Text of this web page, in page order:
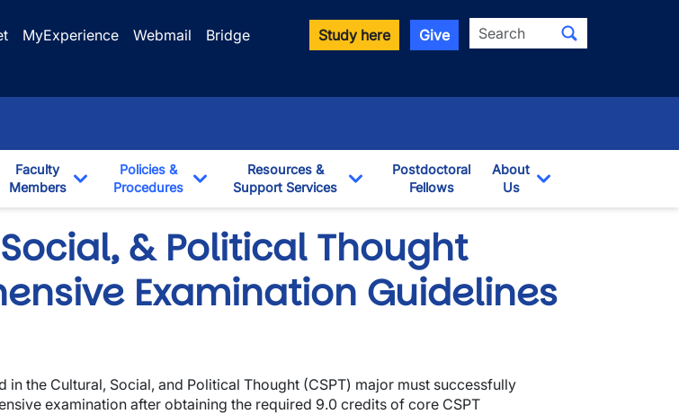
MyExperience Webmail
Bridge
Study here Give Search
Dropdown
Faculty
Members
Toggle Dropdown
Policies &
Procedures
Toggle Dropdown
Resources &
Support Services
Toggle Dropdown
Postdoctoral
Fellows
About
Us
& Political Thought
Examination Guidelines
in the Cultural, Social, and Political Thought (CSPT) major must successfully
examination after obtaining the required 9.0 credits of core CSPT